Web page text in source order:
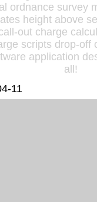
ordnance survey
height above
out charge
scripts drop-off
application
all!
11